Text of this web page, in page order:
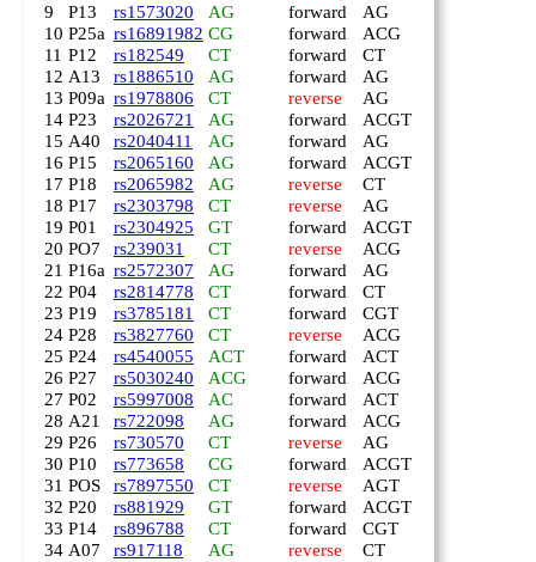
9
P13 rs1573020 AG forward
AG
10 P25a rs16891982 CG forward
ACG
11 P12 rs182549 CT forward
CT
12 A13 rs1886510 AG forward
AG
13 P09a rs1978806 CT reverse
AG
14 P23 rs2026721 AG forward
ACGT
15 A40 rs2040411 AG forward
AG
16 P15 rs2065160 AG forward
ACGT
17 P18 rs2065982 AG reverse
CT
18 P17 rs2303798 CT reverse
AG
19 P01 rs2304925 GT forward
ACGT
20 PO7 rs239031 CT reverse
ACG
21 P16a rs2572307 AG forward
AG
22 P04 rs2814778 CT forward
CT
23 P19 rs3785181 CT forward
CGT
24 P28 rs3827760 CT reverse
ACG
25 P24 rs4540055 ACT forward
ACT
26 P27 rs5030240 ACG forward
ACG
27 P02 rs5997008 AC forward
ACT
28 A21 rs722098 AG forward
ACG
29 P26 rs730570 CT reverse
AG
30 P10 rs773658 CG forward
ACGT
31 POS rs7897550 CT reverse
AGT
32 P20 rs881929 GT forward
ACGT
33 P14 rs896788 CT forward
CGT
34 A07 rs917118 AG reverse CT